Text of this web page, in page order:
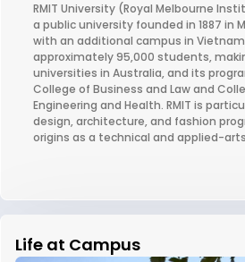
RMIT University (Royal Melbourne
a public university founded in 1887 in
with an additional campus in
approximately 95,000 students,
universities in Australia, and its
College of Business and Law and
Engineering and Health. RMIT is
design, architecture, and fashion
origins as a technical and applied-
Life at Campus